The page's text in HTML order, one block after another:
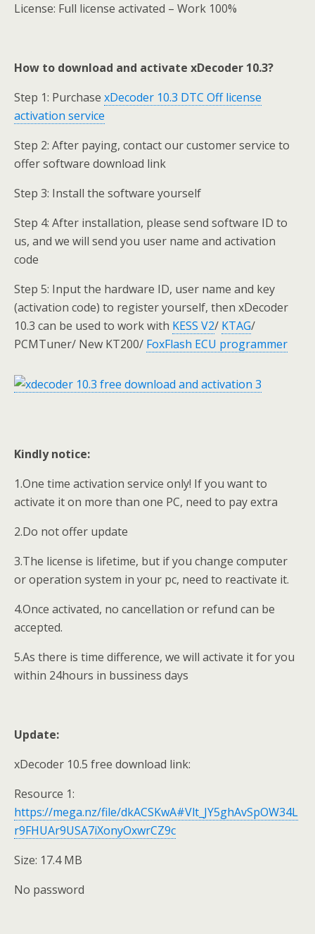
License: Full license activated – Work 100%
How to download and activate xDecoder 10.3?
Step 1: Purchase xDecoder 10.3 DTC Off license
activation service
Step 2: After paying, contact our customer service to
offer software download link
Step 3: Install the software yourself
Step 4: After installation, please send software ID to
us, and we will send you user name and activation
code
Step 5: Input the hardware ID, user name and key
(activation code) to register yourself, then xDecoder
10.3 can be used to work with KESS V2/ KTAG/
PCMTuner/ New KT200/ FoxFlash ECU programmer
Kindly notice:
1.One time activation service only! If you want to
activate it on more than one PC, need to pay extra
2.Do not offer update
3.The license is lifetime, but if you change computer
or operation system in your pc, need to reactivate it.
4.Once activated, no cancellation or refund can be
accepted.
5.As there is time difference, we will activate it for you
within 24hours in bussiness days
Update:
xDecoder 10.5 free download link:
Resource 1:
https://mega.nz/file/dkACSKwA#Vlt_JY5ghAvSpOW34L
r9FHUAr9USA7iXonyOxwrCZ9c
Size: 17.4 MB
No password